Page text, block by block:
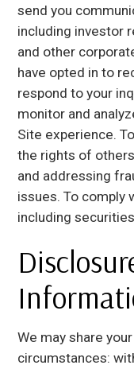
send you
including investor
and other
have opted in to
respond to your
monitor and
Site experience.
the rights of
and addressing
issues. To comply
including
We may share
circumstances: